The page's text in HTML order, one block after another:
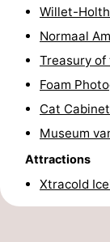
Willet-
Normaal
Treasury
Foam
Cat Cabinet
Museum
Attractions
Xtracold